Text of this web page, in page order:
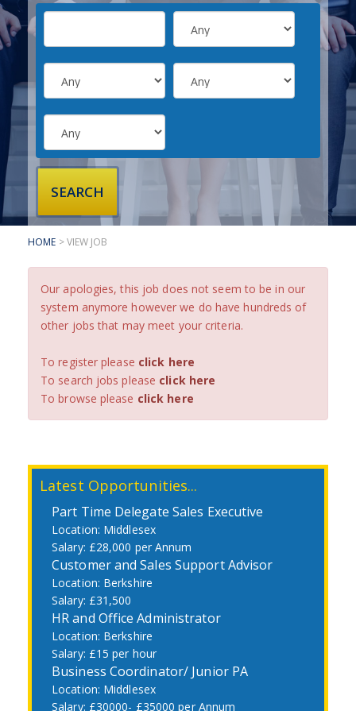
SUBMIT YOUR CV
INTERVIEW ADVICE
CANDIDATE TESTIMONIALS
CLIENTS
CLIENT SERVICES
REGISTER A VACANCY
CLIENT TESTIMONIALS
HOME > VIEW JOB
Our apologies, this job does not seem to be in our
system anymore however we do have hundreds of
other jobs that may meet your criteria.
To register please click here
To search jobs please click here
To browse please click here
Latest Opportunities...
Part Time Delegate Sales Executive
Middlesex
£28,000 per Annum
Customer and Sales Support Advisor
Berkshire
£31,500
HR and Office Administrator
Berkshire
£15 per hour
Business Coordinator/ Junior PA
Middlesex
£30000- £35000 per Annum